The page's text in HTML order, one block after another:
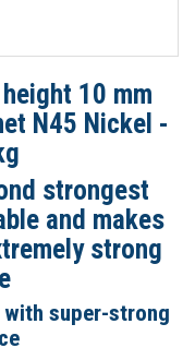
10 mm
N45 Nickel -
strongest
and makes
strong
super-strong